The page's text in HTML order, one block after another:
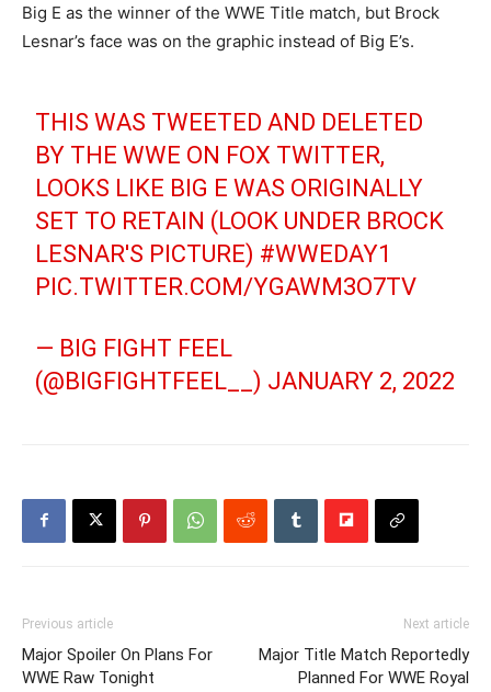
Big E as the winner of the WWE Title match, but Brock
Lesnar’s face was on the graphic instead of Big E’s.
THIS WAS TWEETED AND DELETED
BY THE WWE ON FOX TWITTER,
LOOKS LIKE BIG E WAS ORIGINALLY
SET TO RETAIN (LOOK UNDER BROCK
LESNAR'S PICTURE) #WWEDAY1
PIC.TWITTER.COM/YGAWM3O7TV
— BIG FIGHT FEEL
(@BIGFIGHTFEEL__) JANUARY 2, 2022
Previous article
Major Spoiler On Plans For
WWE Raw Tonight
Next article
Major Title Match Reportedly
Planned For WWE Royal